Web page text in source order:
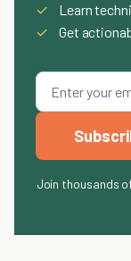
✓
Learn
✓
Get
Join thousands